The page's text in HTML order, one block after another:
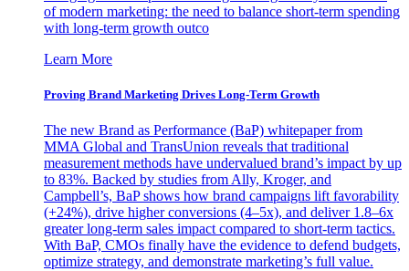
of modern marketing: the need to balance short-term spending
with long-term growth outco
Learn More
Proving Brand Marketing Drives Long-Term Growth
The new Brand as Performance (BaP) whitepaper from
MMA Global and TransUnion reveals that traditional
measurement methods have undervalued brand’s impact by up
to 83%. Backed by studies from Ally, Kroger, and
Campbell’s, BaP shows how brand campaigns lift favorability
(+24%), drive higher conversions (4–5x), and deliver 1.8–6x
greater long-term sales impact compared to short-term tactics.
With BaP, CMOs finally have the evidence to defend budgets,
optimize strategy, and demonstrate marketing’s full value.